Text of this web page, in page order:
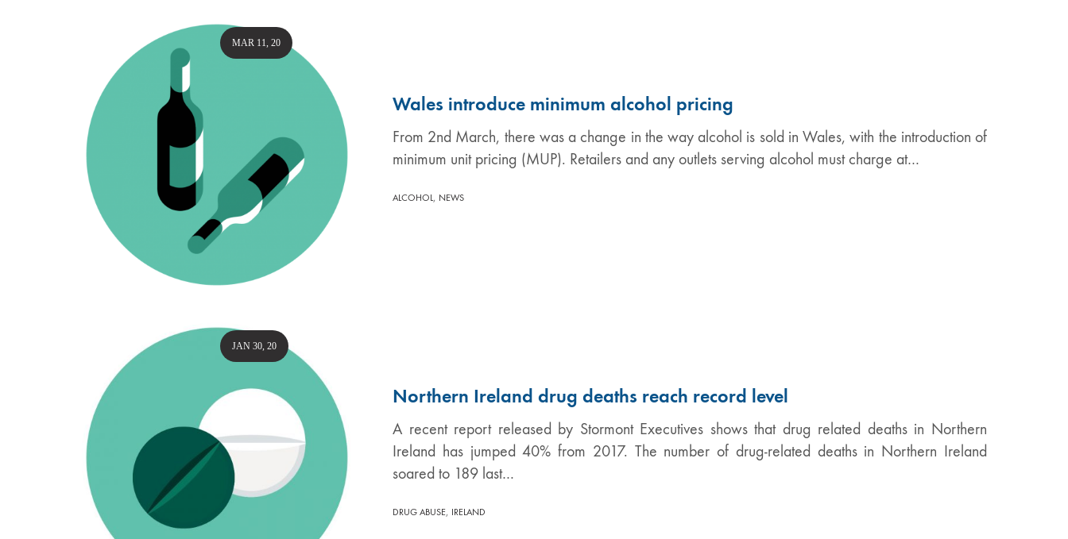
Wales introduce minimum alcohol pricing
From 2nd March, there was a change in the way alcohol is sold in Wales, with the introduction of
minimum unit pricing (MUP). Retailers and any outlets serving alcohol must charge at…
MAR 11, 20
ALCOHOL, NEWS
Northern Ireland drug deaths reach record level
A recent report released by Stormont Executives shows that drug related deaths in Northern
Ireland has jumped 40% from 2017. The number of drug-related deaths in Northern Ireland
soared to 189 last…
JAN 30, 20
DRUG ABUSE, IRELAND